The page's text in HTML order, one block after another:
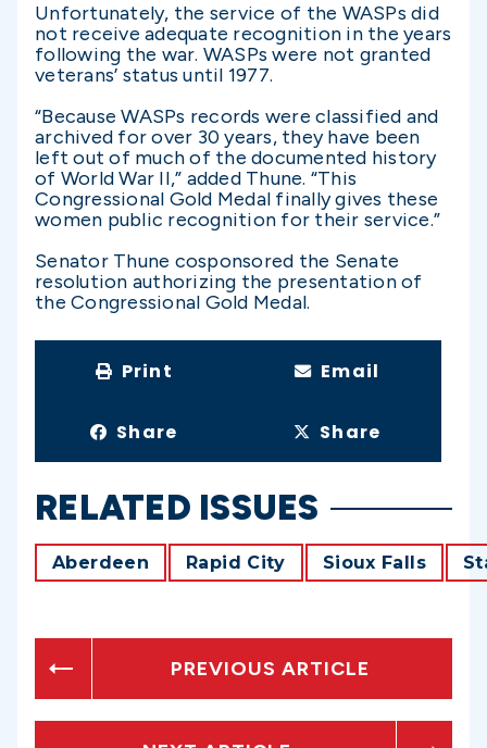
Unfortunately, the service of the WASPs did
not receive adequate recognition in the years
following the war. WASPs were not granted
veterans’ status until 1977.
“Because WASPs records were classified and
archived for over 30 years, they have been
left out of much of the documented history
of World War II,” added Thune. “This
Congressional Gold Medal finally gives these
women public recognition for their service.”
Senator Thune cosponsored the Senate
resolution authorizing the presentation of
the Congressional Gold Medal.
Print Email
Share Share
RELATED ISSUES
Aberdeen Rapid City Sioux Falls
PREVIOUS ARTICLE